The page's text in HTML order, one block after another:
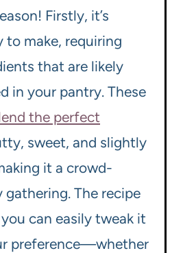
Firstly, it’s
to make, requiring
that are likely
in your pantry. These
the perfect
sweet, and slightly
it a crowd-
gathering. The recipe
can easily tweak it
preference—whether